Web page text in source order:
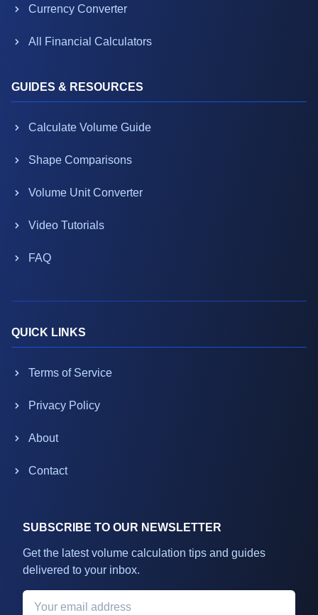
Currency Converter
All Financial Calculators
GUIDES & RESOURCES
Calculate Volume Guide
Shape Comparisons
Volume Unit Converter
Video Tutorials
FAQ
QUICK LINKS
Terms of Service
Privacy Policy
About
Contact
SUBSCRIBE TO OUR NEWSLETTER
Get the latest volume calculation tips and guides
delivered to your inbox.